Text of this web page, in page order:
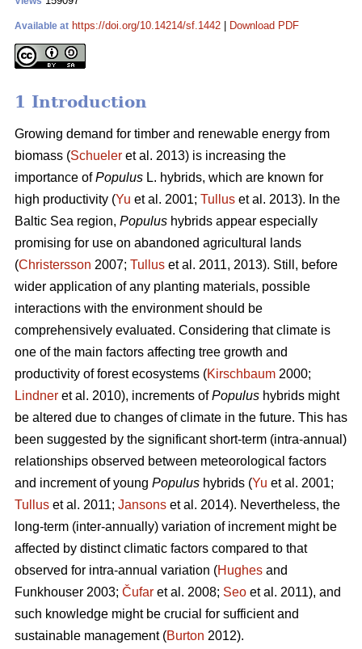
Available at https://doi.org/10.14214/sf.1442 Download PDF
1 Introduction
Growing demand for timber and renewable energy from
biomass (Schueler et al. 2013) is increasing the
importance ofPopulus L. hybrids, which are known for
high productivity (Yu et al. 2001; Tullus et al. 2013). In the
Baltic Sea region, Populus hybrids appear especially
promising for use on abandoned agricultural lands
(Christersson 2007; Tullus et al. 2011, 2013). Still, before
wider application of any planting materials, possible
interactions with the environment should be
comprehensively evaluated. Considering that climate is
one of the main factors affecting tree growth and
productivity of forest ecosystems (Kirschbaum 2000;
Lindner et al. 2010), increments ofPopulus hybrids might
be altered due to changes of climate in the future. This has
been suggested by the significant short-term (intra-annual)
relationships observed between meteorological factors
and increment of young Populus hybrids (Yu et al. 2001;
Tullus et al. 2011; Jansons et al. 2014). Nevertheless, the
long-term (inter-annually) variation of increment might be
affected by distinct climatic factors compared to that
observed for intra-annual variation (Hughes and
Funkhouser 2003; Čufar et al. 2008; Seo et al. 2011), and
such knowledge might be crucial for sufficient and
sustainable management (Burton 2012).